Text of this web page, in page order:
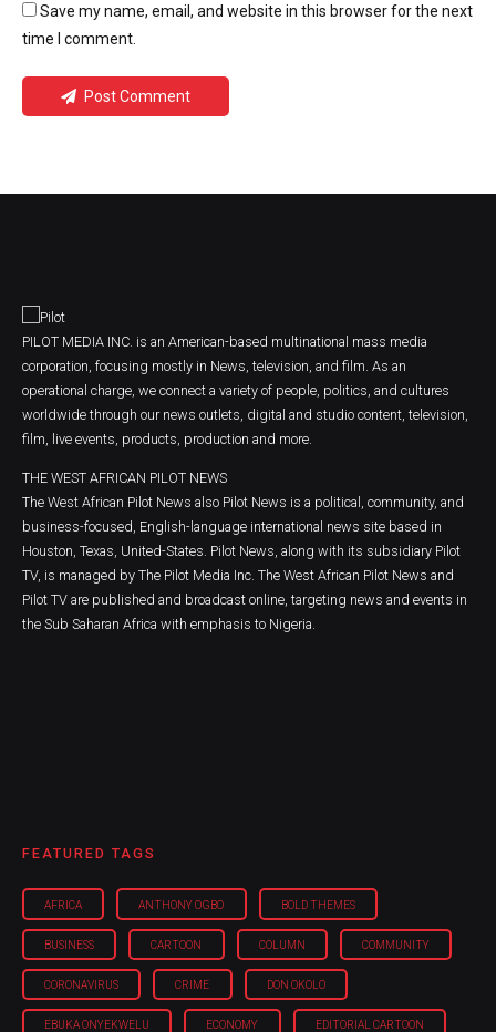
Save my name, email, and website in this browser for the next
time I comment.
Post Comment
PILOT MEDIA INC. is an American-based multinational mass media
corporation, focusing mostly in News, television, and film. As an
operational charge, we connect a variety of people, politics, and cultures
worldwide through our news outlets, digital and studio content, television,
film, live events, products, production and more.
THE WEST AFRICAN PILOT NEWS
The West African Pilot News also Pilot News is a political, community, and
business-focused, English-language international news site based in
Houston, Texas, United-States. Pilot News, along with its subsidiary Pilot
TV, is managed by The Pilot Media Inc. The West African Pilot News and
Pilot TV are published and broadcast online, targeting news and events in
the Sub Saharan Africa with emphasis to Nigeria.
FEATURED TAGS
AFRICA ANTHONY OGBO BOLD THEMES
BUSINESS CARTOON COLUMN COMMUNITY
CORONAVIRUS CRIME DON OKOLO
EBUKA ONYEKWELU ECONOMY EDITORIAL CARTOON